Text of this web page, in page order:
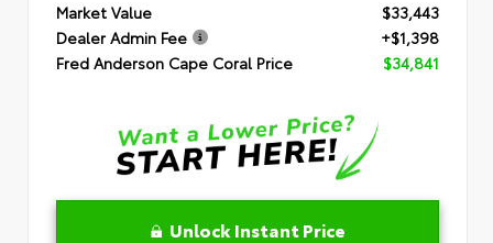
Market Value
$33,443
Dealer Admin Fee
+$1,398
Fred Anderson Cape Coral Price
$34,841
Unlock Instant Price